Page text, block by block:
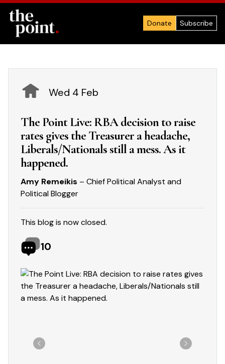
Donate Subscribe
Wed 4 Feb
The Point Live: RBA decision to raise
rates gives the Treasurer a headache,
Liberals/Nationals still a mess. As it
happened.
Amy Remeikis – Chief Political Analyst and
Political Blogger
This blog is now closed.
10
Showing slide 2 of 10
Previous Next